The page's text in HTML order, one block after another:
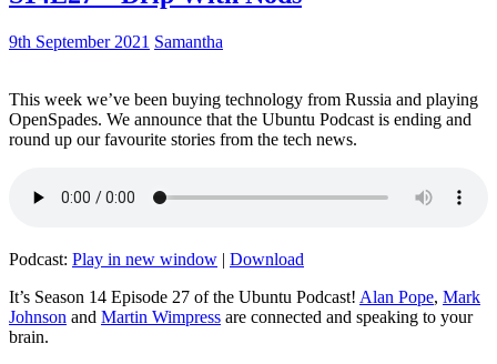
9th September 2021 Samantha
This week we’ve been buying technology from Russia and playing
OpenSpades. We announce that the Ubuntu Podcast is ending and
round up our favourite stories from the tech news.
Podcast: Play in new window | Download
It’s Season 14 Episode 27 of the Ubuntu Podcast! Alan Pope, Mark
Johnson and Martin Wimpress are connected and speaking to your
brain.